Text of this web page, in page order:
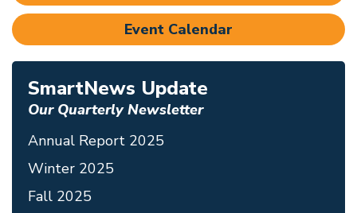
Event Calendar
SmartNews Update
Our Quarterly Newsletter
Annual Report 2025
Winter 2025
Fall 2025